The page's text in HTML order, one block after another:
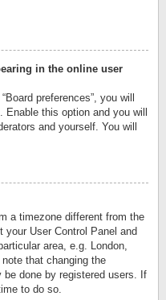
in the online user
preferences”, you will
. Enable this option and you will
and yourself. You will
a timezone different from the
User Control Panel and
area, e.g. London,
that changing the
done by registered users. If
to do so.